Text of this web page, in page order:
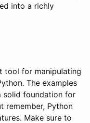
into a richly
tool for manipulating
The examples
solid foundation for
remember, Python
Make sure to